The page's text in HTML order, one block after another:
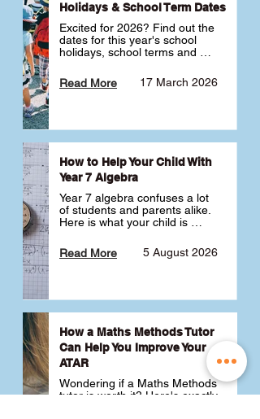
Holidays & School Term Dates
Excited for 2026? Find out the
dates for this year's school
holidays, school terms and
17 March 2026
Read More
How to Help Your Child With
Year 7 Algebra
Year 7 algebra confuses a lot
of students and parents alike.
Here is what your child is
like a huge jump from primary
school Maths and what you
5 August 2026
Read More
How a Maths Methods Tutor
Can Help You Improve Your
ATAR
Wondering if a Maths Methods
tutor is worth it? Here's exactly